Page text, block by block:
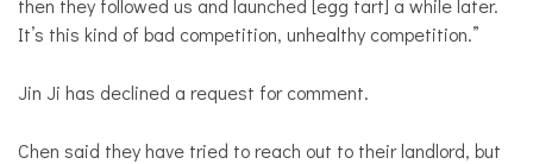
then they followed us and launched [egg tart] a while later.
It’s this kind of bad competition, unhealthy competition.”
Jin Ji has declined a request for comment.
Chen said they have tried to reach out to their landlord, but